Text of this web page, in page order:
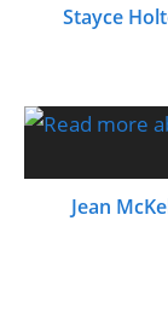
Stayce
Jean